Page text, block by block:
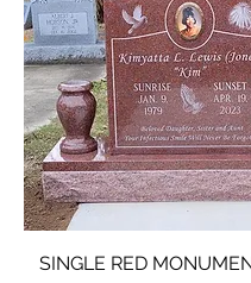
SINGLE RED